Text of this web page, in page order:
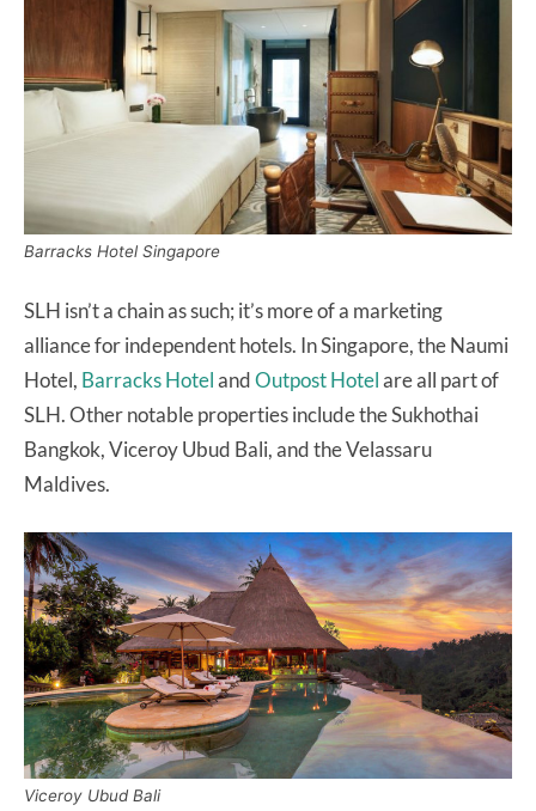
Barracks Hotel Singapore
SLH isn’t a chain as such; it’s more of a marketing
alliance for independent hotels. In Singapore, the Naumi
Hotel, Barracks HotelandOutpost Hotelare all part of
SLH. Other notable properties include the Sukhothai
Bangkok, Viceroy Ubud Bali, and the Velassaru
Maldives.
Viceroy Ubud Bali